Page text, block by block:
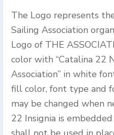
The Logo represents
Sailing Association
Logo of THE
color with “Catalina 22
Association” in white
fill color, font type and
may be changed when
22 Insignia is